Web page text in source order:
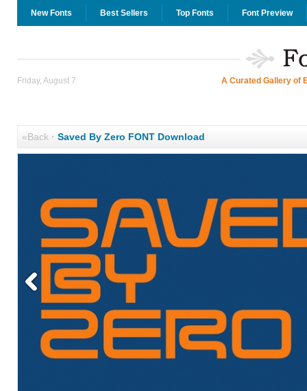
New Fonts Best Sellers Top Fonts Font Preview
Friday, August 7 A Curated Gallery of
«Back· Saved By Zero FONT Download